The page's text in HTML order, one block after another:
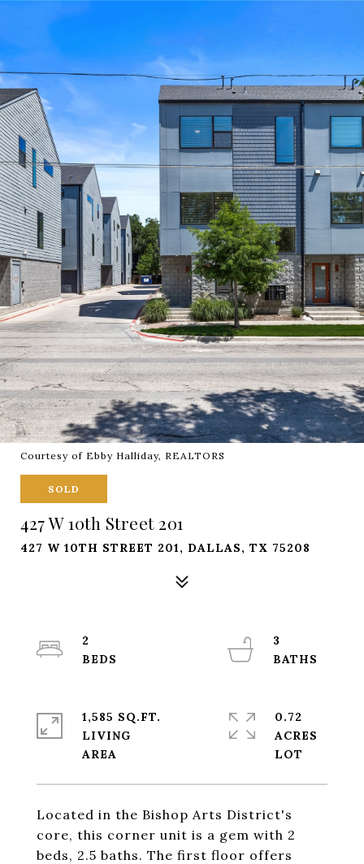
Courtesy of Ebby Halliday, REALTORS
SOLD
427 W 10th Street 201
427 W 10TH STREET 201, DALLAS, TX 75208
Located in the Bishop Arts District's
core, this corner unit is a gem with 2
beds, 2.5 baths. The first floor offers
2
3
1,585 SQ.FT.
LIVING
0.72
ACRES